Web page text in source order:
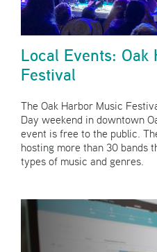
Local Events: Oak
Festival
The Oak Harbor Music
Day weekend in downtown
event is free to the public.
hosting more than 30 bands
types of music and genres.